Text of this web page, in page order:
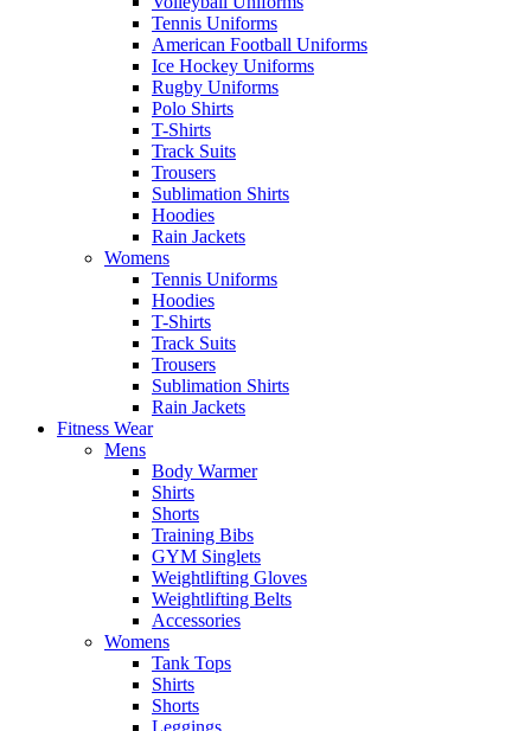
Tennis Uniforms
American Football Uniforms
Ice Hockey Uniforms
Rugby Uniforms
Polo Shirts
T-Shirts
Track Suits
Trousers
Sublimation Shirts
Hoodies
Rain Jackets
Womens
Tennis Uniforms
Hoodies
T-Shirts
Track Suits
Trousers
Sublimation Shirts
Rain Jackets
Fitness Wear
Mens
Body Warmer
Shirts
Shorts
Training Bibs
GYM Singlets
Weightlifting Gloves
Weightlifting Belts
Accessories
Womens
Tank Tops
Shirts
Shorts